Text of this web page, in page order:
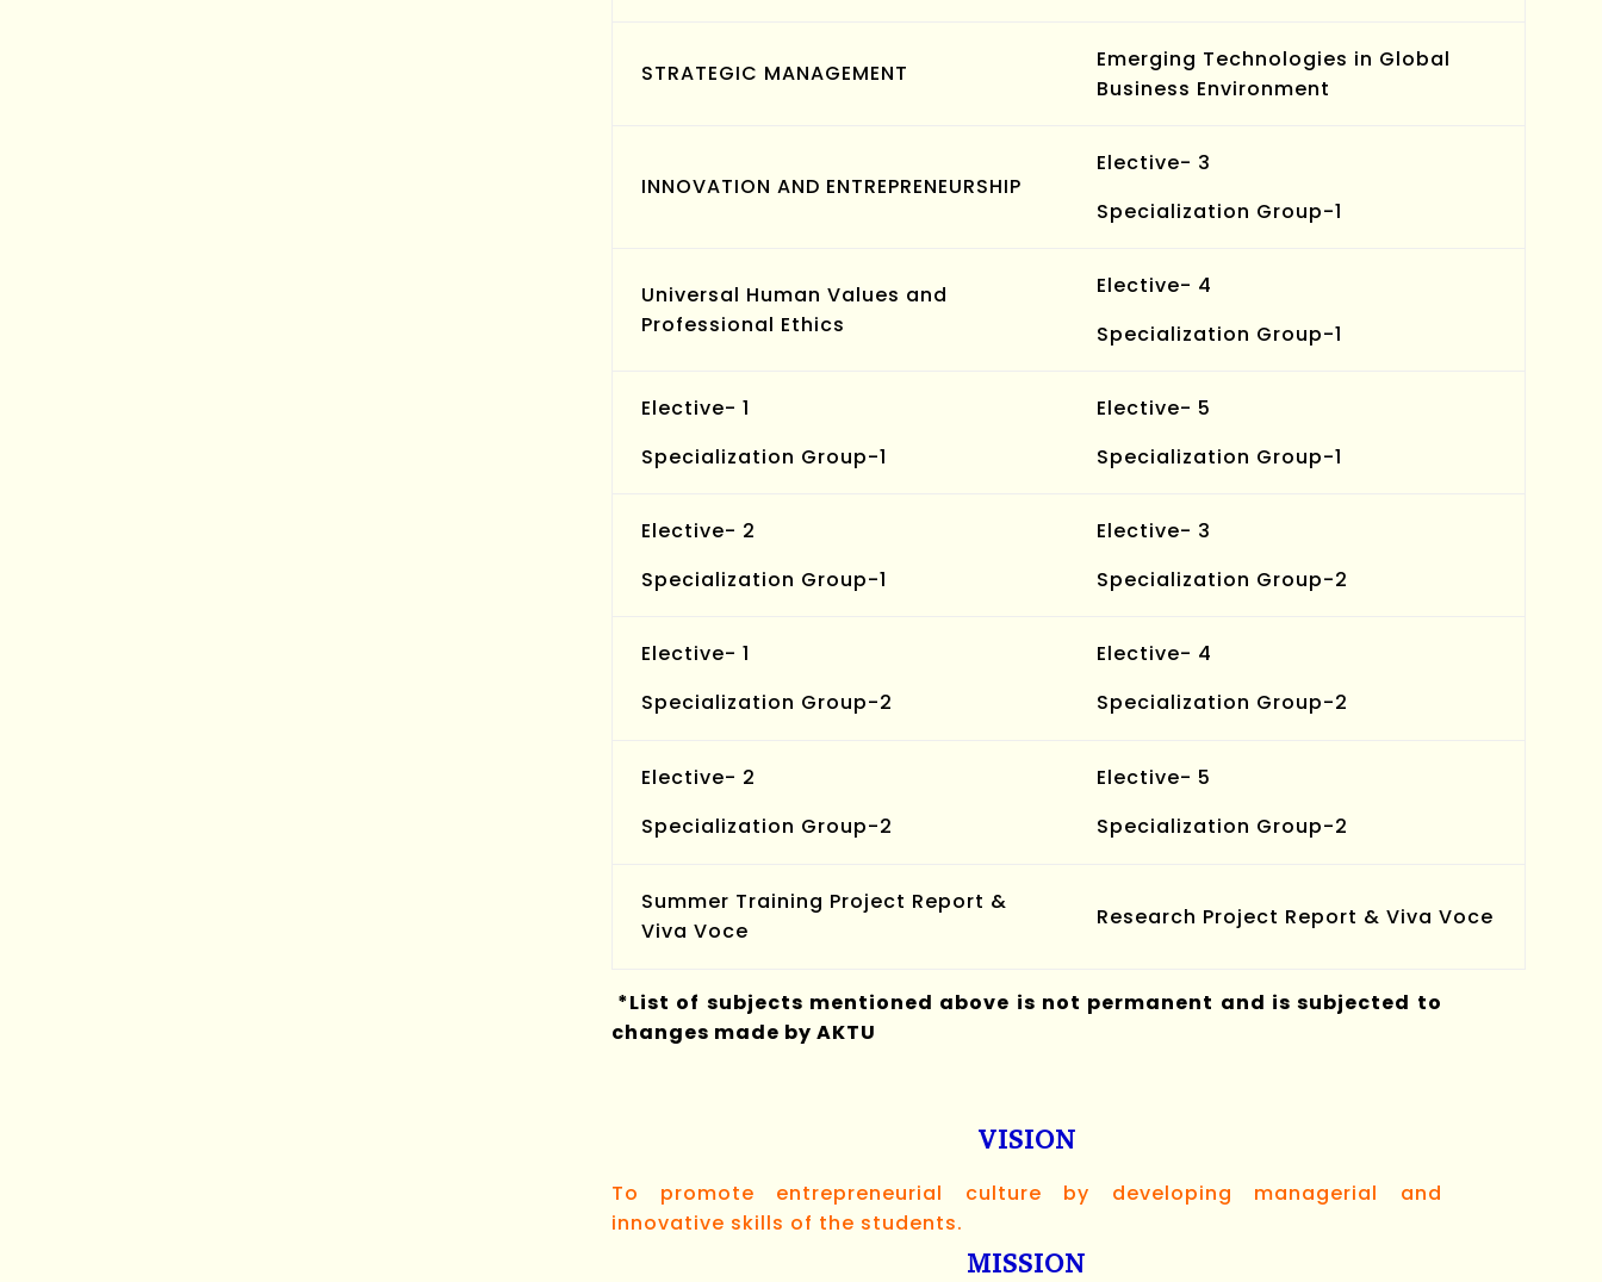
STRATEGIC MANAGEMENT
Emerging Technologies in Global
Business Environment
INNOVATION AND ENTREPRENEURSHIP
Elective- 3
Specialization Group-1
Universal Human Values and
Professional Ethics
Elective- 4
Specialization Group-1
Elective- 1
Specialization Group-1
Elective- 5
Specialization Group-1
Elective- 2
Specialization Group-1
Elective- 3
Specialization Group-2
Elective- 1
Specialization Group-2
Elective- 4
Specialization Group-2
Elective- 2
Specialization Group-2
Elective- 5
Specialization Group-2
Summer Training Project Report &
Viva Voce
Research Project Report & Viva Voce
*List of subjects mentioned above is not permanent and is subjected to
changes made by AKTU
VISION
To promote entrepreneurial culture by developing managerial and
innovative skills of the students.
MISSION